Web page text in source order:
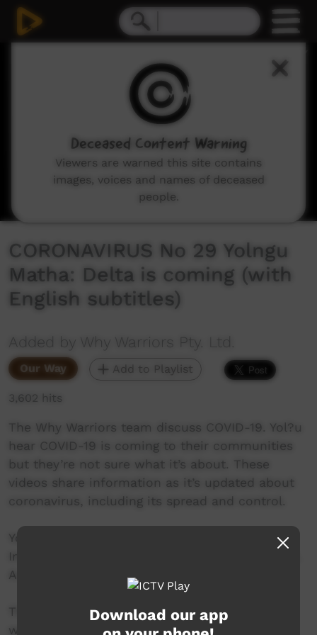
CORONAVIRUS No 29 Yolngu
Matha: Delta is coming (with
English subtitles)
Added by Why Warriors Pty. Ltd.
Our Way Add to Playlist
3,602 hits
The Why Warriors team discuss COVID-19. Yol?u
hear COVID-19 is coming to their communities
but they’re not sure what it’s about. These
videos share information as it’s updated about
coronavirus, including its spread and control.
Yol?u Matha is the language spoken by the
Indigenous peoples of North East Arnhem Land,
Australia.
The traditional worldview of Yol?u means they
want in-depth, science-based information in
Download our app
Deceased Content Warning
Viewers are warned this site contains
images, voices and names of deceased
people.